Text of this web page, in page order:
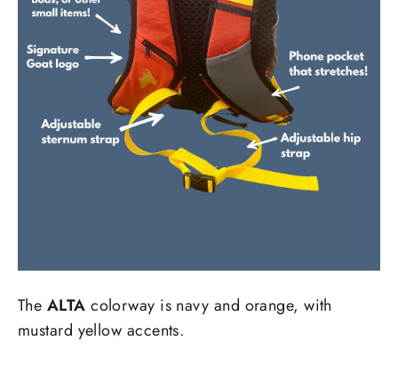
The ALTA colorway is navy and orange, with
mustard yellow accents.